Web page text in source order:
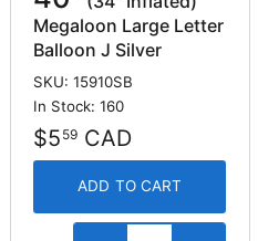
Megaloon Large Letter
Balloon J Silver
SKU: 15910SB
In Stock: 160
$5 59 CAD
ADD TO CART